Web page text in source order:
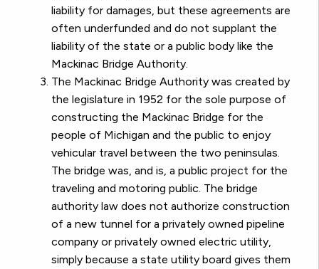
liability for damages, but these agreements are
often underfunded and do not supplant the
liability of the state or a public body like the
Mackinac Bridge Authority.
The Mackinac Bridge Authority was created by
the legislature in 1952 for the sole purpose of
constructing the Mackinac Bridge for the
people of Michigan and the public to enjoy
vehicular travel between the two peninsulas.
The bridge was, and is, a public project for the
traveling and motoring public. The bridge
authority law does not authorize construction
of a new tunnel for a privately owned pipeline
company or privately owned electric utility,
simply because a state utility board gives them